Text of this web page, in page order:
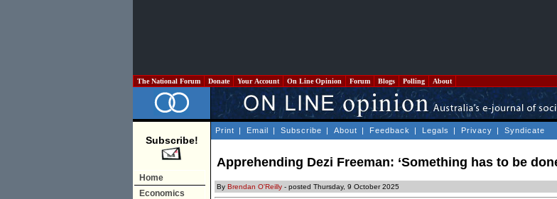
The National Forum Donate Your Account On Line Opinion Forum Blogs Polling About
Subscribe!
Home
Economics
Print | Email | Subscribe | About | Feedback | Legals | Privacy | Syndicate
Apprehending Dezi Freeman: ‘Something has to be
By Brendan O'Reilly - posted Thursday, 9 October 2025